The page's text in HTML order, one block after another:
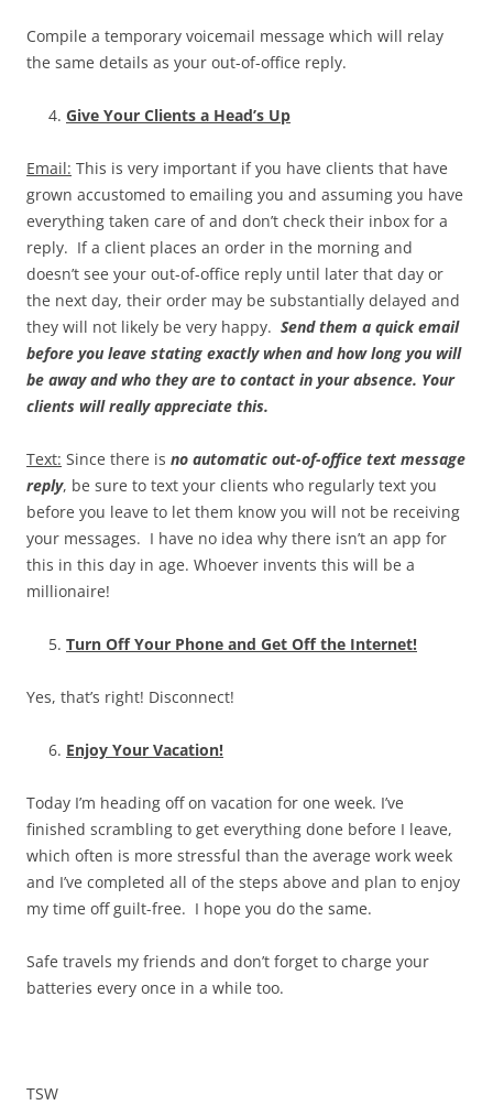
Compile a temporary voicemail message which will relay
the same details as your out-of-office reply.
Give Your Clients a Head’s Up
Email: This is very important if you have clients that have
grown accustomed to emailing you and assuming you have
everything taken care of and don’t check their inbox for a
reply. If a client places an order in the morning and
doesn’t see your out-of-office reply until later that day or
the next day, their order may be substantially delayed and
they will not likely be very happy. Send them a quick email
before you leave stating exactly when and how long you will
be away and who they are to contact in your absence. Your
clients will really appreciate this.
Text: Since there is no automatic out-of-office text message
reply, be sure to text your clients who regularly text you
before you leave to let them know you will not be receiving
your messages. I have no idea why there isn’t an app for
this in this day in age. Whoever invents this will be a
millionaire!
Turn Off Your Phone and Get Off the Internet!
Yes, that’s right! Disconnect!
Enjoy Your Vacation!
Today I’m heading off on vacation for one week. I’ve
finished scrambling to get everything done before I leave,
which often is more stressful than the average work week
and I’ve completed all of the steps above and plan to enjoy
my time off guilt-free. I hope you do the same.
Safe travels my friends and don’t forget to charge your
batteries every once in a while too.
TSW